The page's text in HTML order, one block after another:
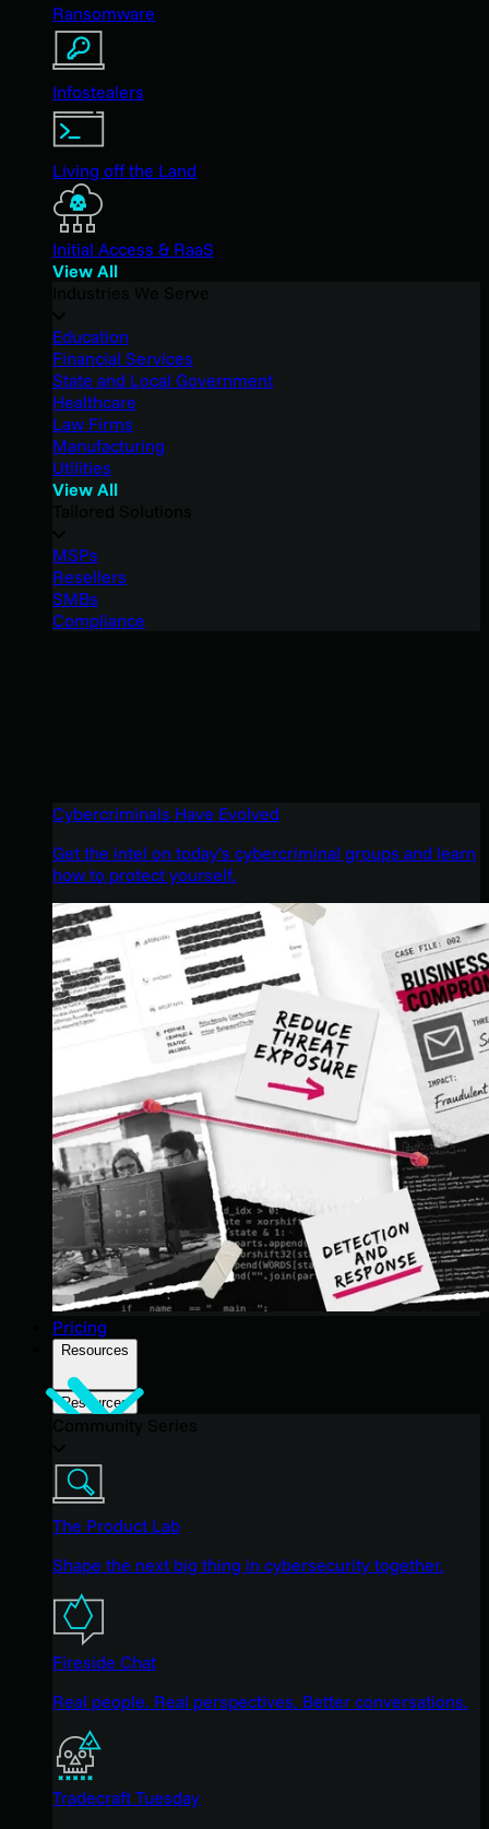
Ransomware
Infostealers
Living off the Land
Initial Access & RaaS
View All
Education
Financial Services
State and Local Government
Healthcare
Law Firms
Manufacturing
Utilities
View All
MSPs
Resellers
SMBs
Compliance
Cybercriminals Have Evolved
Get the intel on today’s cybercriminal groups and learn
how to protect yourself.
Pricing
Resources
Resources
The Product Lab
Shape the next big thing in cybersecurity together.
Fireside Chat
Real people. Real perspectives. Better conversations.
Tradecraft Tuesday